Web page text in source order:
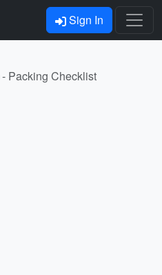
Sign In
Packing Checklist